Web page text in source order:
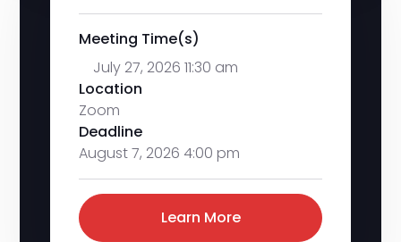
Meeting Time(s)
July 27, 2026 11:30 am
Location
Zoom
Deadline
August 7, 2026 4:00 pm
Learn More